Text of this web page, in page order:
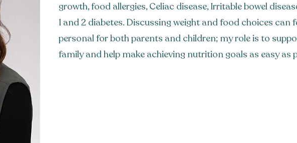
growth, food allergies, Celiac disease, Irritable bowel
1 and 2 diabetes. Discussing weight and food choices can
personal for both parents and children; my role is to
family and help make achieving nutrition goals as easy as